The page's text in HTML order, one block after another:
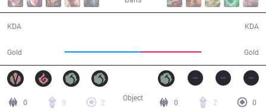
KDA
Gold Gold
KDA
0 9
2
0 2
0
Object